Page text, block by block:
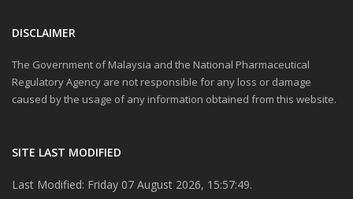
DISCLAIMER
The Government of Malaysia and the National Pharmaceutical
Regulatory Agency are not responsible for any loss or damage
caused by the usage of any information obtained from this website.
SITE LAST MODIFIED
Last Modified: Friday 07 August 2026, 15:57:49.